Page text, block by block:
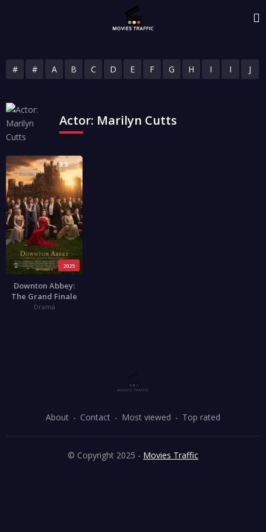
# # A B C D E F G H I I J
Actor: Marilyn Cutts
2025
3.8
Downton Abbey:
The Grand Finale
Drama
About Contact Most viewed Top rated
© Copyright 2025 - Movies Traffic